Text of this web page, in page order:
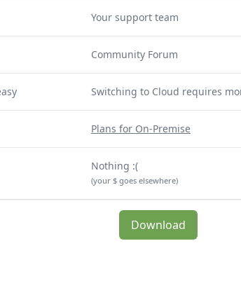
Your support team
Community Forum
Switching to Cloud requires
Plans for On-Premise
Nothing :(
(your $ goes elsewhere)
Download